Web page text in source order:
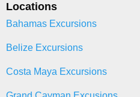
Locations
Bahamas Excursions
Belize Excursions
Costa Maya Excursions